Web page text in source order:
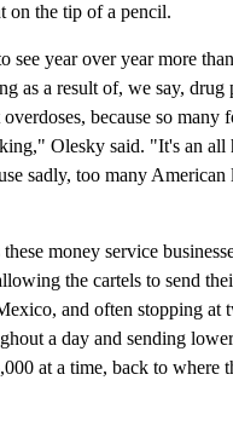
on the tip of a pencil.
see year over year more
as a result of, we say, drug
overdoses, because so
Olesky said. "It's an all
sadly, too many American
money service
the cartels to send
and often stopping at
a day and sending
at a time, back to where